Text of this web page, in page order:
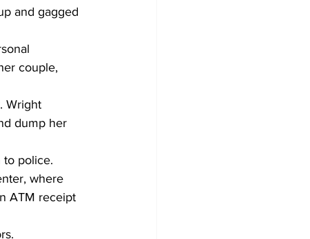
and gagged
couple,
Wright
dump her
to police.
where
ATM receipt